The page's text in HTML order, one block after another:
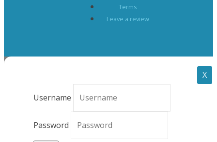
Terms
Leave a review
X
Username
Password